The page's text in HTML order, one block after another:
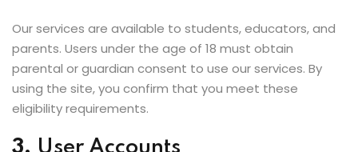
Our services are available to students, educators, and
parents. Users under the age of 18 must obtain
parental or guardian consent to use our services. By
using the site, you confirm that you meet these
eligibility requirements.
3. User Accounts